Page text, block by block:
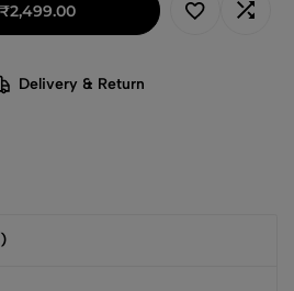
₹2,499.00
Delivery & Return